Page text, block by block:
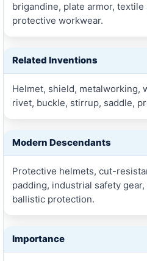
brigandine, plate armor, textile
protective workwear.
Related Inventions
Helmet, shield, metalworking,
rivet, buckle, stirrup, saddle,
Modern Descendants
Protective helmets, cut-
padding, industrial safety
ballistic protection.
Importance